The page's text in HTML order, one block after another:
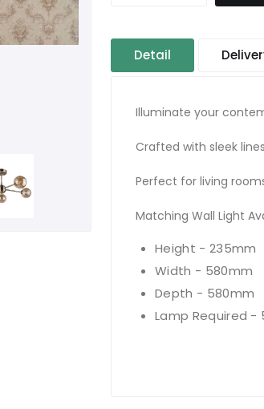
Detail
Illuminate your
Crafted with sleek
Perfect for living
Matching Wall Light
Height - 235mm
Width - 580mm
Depth - 580mm
Lamp Required -